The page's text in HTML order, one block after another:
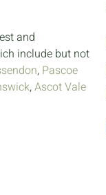
and
include but not
, Pascoe
,Ascot Vale